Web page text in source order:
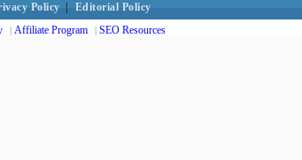
Policy Editorial Policy
| Affiliate Program | SEO Resources